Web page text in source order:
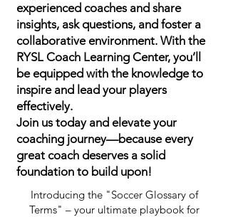
experienced coaches and share
insights, ask questions, and foster a
collaborative environment. With the
RYSL Coach Learning Center, you’ll
be equipped with the knowledge to
inspire and lead your players
effectively.
Join us today and elevate your
coaching journey—because every
great coach deserves a solid
foundation to build upon!
Introducing the "Soccer Glossary of
Terms" – your ultimate playbook for